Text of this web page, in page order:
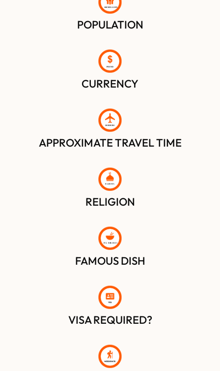
100 MILLION
POPULATION
POUND
CURRENCY
20 HOURS
APPROXIMATE TRAVEL TIME
IS LAM 90%
RELIGION
FUL ME DAMES
FAMOUS DISH
VISA REQUIRED?